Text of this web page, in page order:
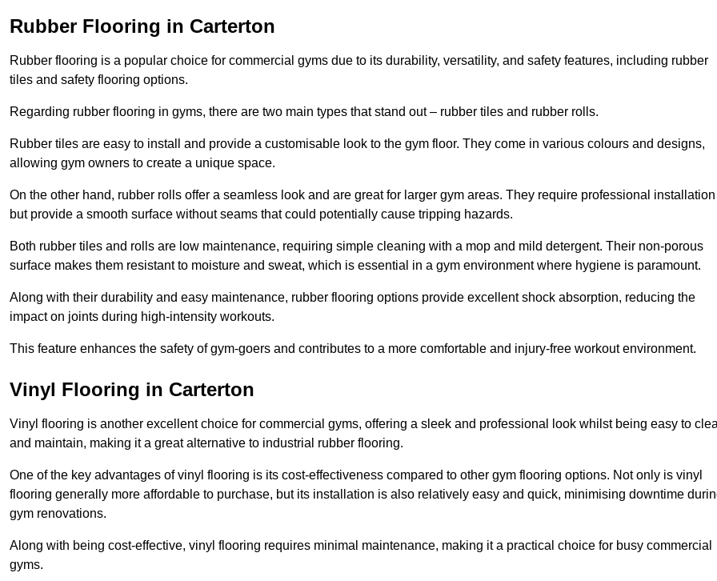
Rubber Flooring in Carterton
Rubber flooring is a popular choice for commercial gyms due to its durability, versatility, and safety features, including rubber
tiles and safety flooring options.
Regarding rubber flooring in gyms, there are two main types that stand out – rubber tiles and rubber rolls.
Rubber tiles are easy to install and provide a customisable look to the gym floor. They come in various colours and designs,
allowing gym owners to create a unique space.
On the other hand, rubber rolls offer a seamless look and are great for larger gym areas. They require professional installation
but provide a smooth surface without seams that could potentially cause tripping hazards.
Both rubber tiles and rolls are low maintenance, requiring simple cleaning with a mop and mild detergent. Their non-porous
surface makes them resistant to moisture and sweat, which is essential in a gym environment where hygiene is paramount.
Along with their durability and easy maintenance, rubber flooring options provide excellent shock absorption, reducing the
impact on joints during high-intensity workouts.
This feature enhances the safety of gym-goers and contributes to a more comfortable and injury-free workout environment.
Vinyl Flooring in Carterton
Vinyl flooring is another excellent choice for commercial gyms, offering a sleek and professional look whilst being easy to
and maintain, making it a great alternative to industrial rubber flooring.
One of the key advantages of vinyl flooring is its cost-effectiveness compared to other gym flooring options. Not only is vinyl
flooring generally more affordable to purchase, but its installation is also relatively easy and quick, minimising downtime
gym renovations.
Along with being cost-effective, vinyl flooring requires minimal maintenance, making it a practical choice for busy commercial
gyms.